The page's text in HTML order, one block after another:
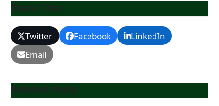
Share This
Twitter Facebook
LinkedIn
Email
Related Posts